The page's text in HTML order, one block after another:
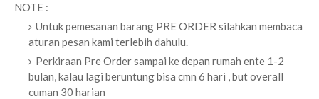
NOTE :
Untuk pemesanan barang PRE ORDER silahkan membaca
aturan pesan kami terlebih dahulu.
Perkiraan Pre Order sampai ke depan rumah ente 1-2
bulan, kalau lagi beruntung bisa cmn 6 hari , but overall
cuman 30 harian